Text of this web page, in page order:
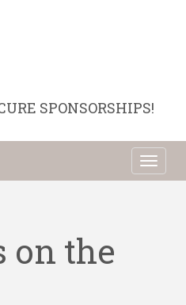
SPONSORSHIPS!
on the